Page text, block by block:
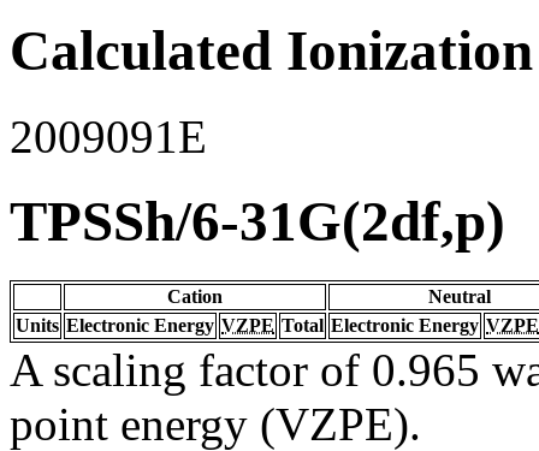
Calculated
2009091E
TPSSh/6-31G(2df,p)
Cation
Neutral
Units Electronic Energy VZPE Total Electronic Energy VZPE
A scaling factor of 0.965
point energy (VZPE).